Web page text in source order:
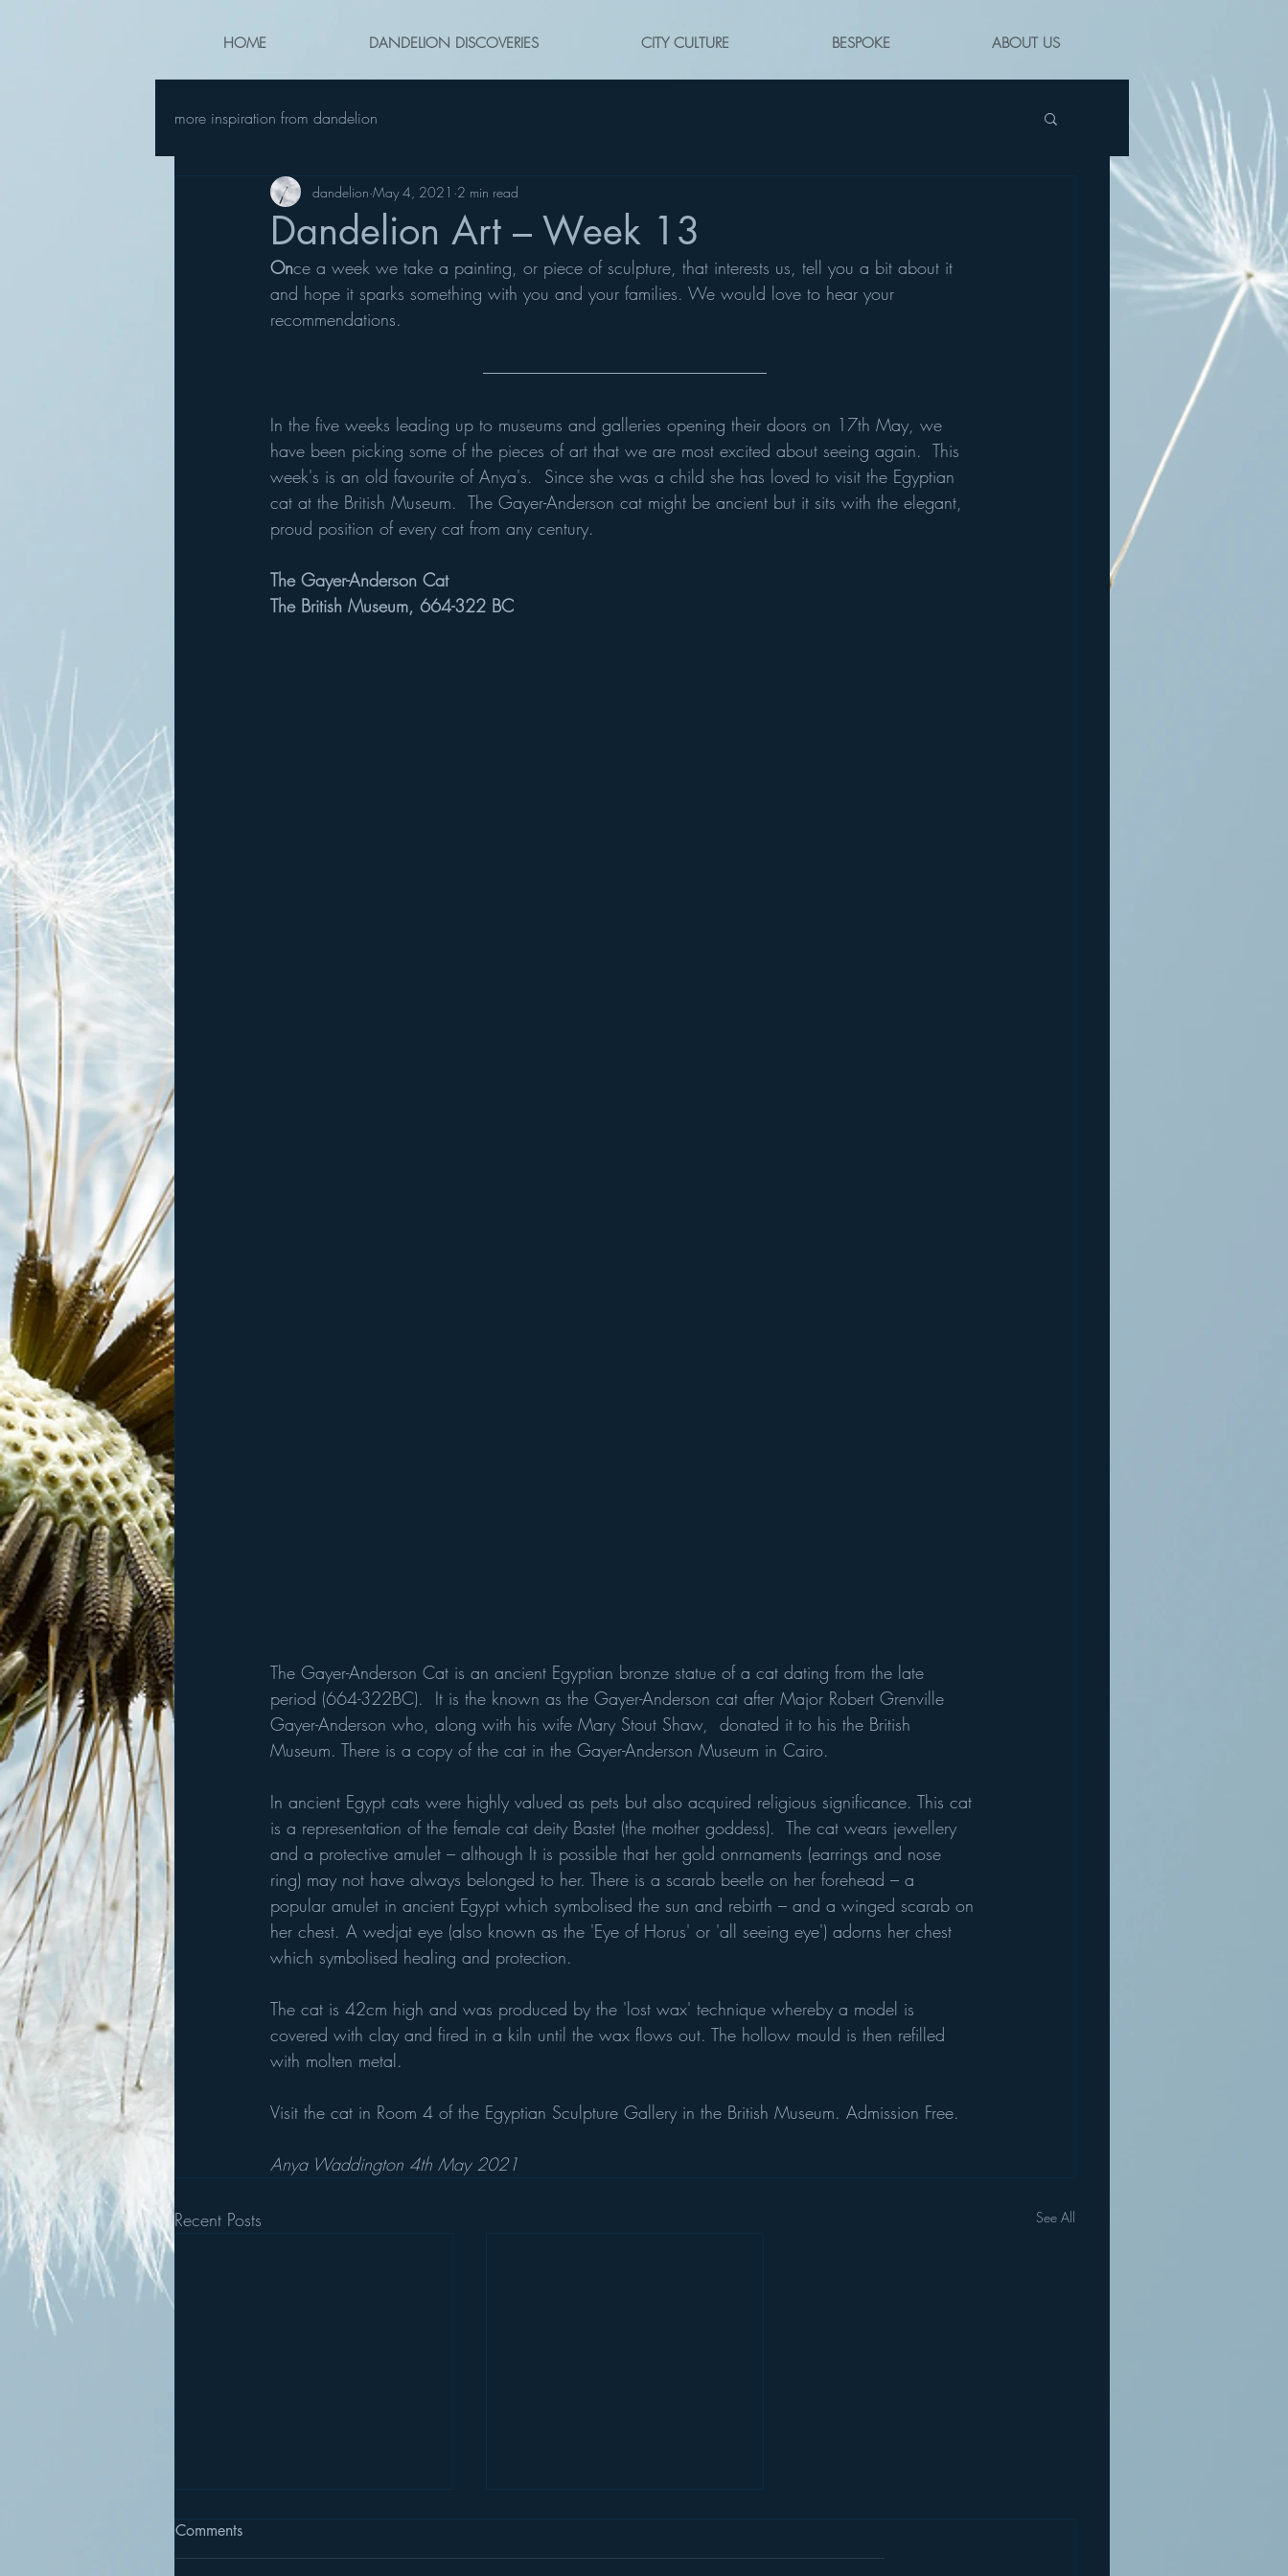
HOME DANDELION DISCOVERIES CITY CULTURE BESPOKE ABOUT US
more inspiration from dandelion
Dandelion Art – Week 13
dandelion May 4, 2021 2 min read
Once a week we take a painting, or piece of sculpture, that interests us, tell you a bit about it
and hope it sparks something with you and your families. We would love to hear your
recommendations.
In the five weeks leading up to museums and galleries opening their doors on 17th May, we
have been picking some of the pieces of art that we are most excited about seeing again.  This
week's is an old favourite of Anya's.  Since she was a child she has loved to visit the Egyptian
cat at the British Museum.  The Gayer-Anderson cat might be ancient but it sits with the elegant,
proud position of every cat from any century.
The Gayer-Anderson Cat
The British Museum, 664-322 BC
The Gayer-Anderson Cat is an ancient Egyptian bronze statue of a cat dating from the late
period (664-322BC).  It is the known as the Gayer-Anderson cat after Major Robert Grenville
Gayer-Anderson who, along with his wife Mary Stout Shaw,  donated it to his the British
Museum. There is a copy of the cat in the Gayer-Anderson Museum in Cairo.
In ancient Egypt cats were highly valued as pets but also acquired religious significance. This cat
is a representation of the female cat deity Bastet (the mother goddess).  The cat wears jewellery
and a protective amulet – although It is possible that her gold onrnaments (earrings and nose
ring) may not have always belonged to her. There is a scarab beetle on her forehead – a
popular amulet in ancient Egypt which symbolised the sun and rebirth – and a winged scarab on
her chest. A wedjat eye (also known as the 'Eye of Horus' or 'all seeing eye') adorns her chest
which symbolised healing and protection.
The cat is 42cm high and was produced by the 'lost wax' technique whereby a model is
covered with clay and fired in a kiln until the wax flows out. The hollow mould is then refilled
with molten metal.
Visit the cat in Room 4 of the Egyptian Sculpture Gallery in the British Museum. Admission Free.
Anya Waddington 4th May 2021
Recent Posts See All
Comments